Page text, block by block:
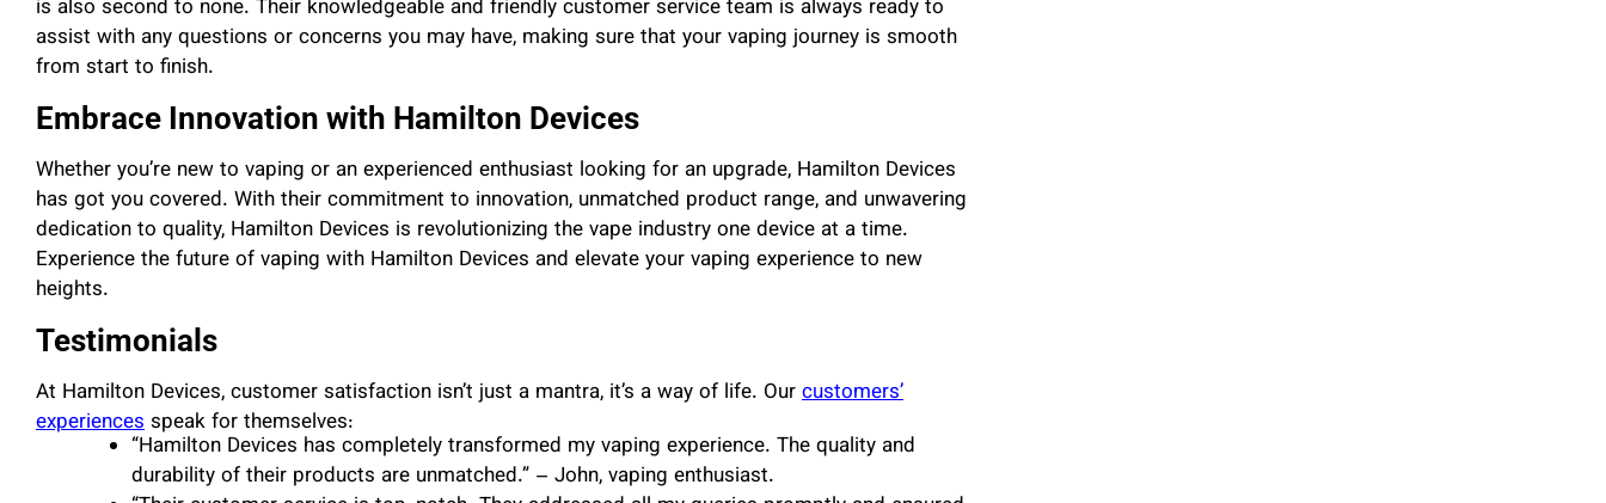
is also second to none. Their knowledgeable and friendly customer service team is always ready to
assist with any questions or concerns you may have, making sure that your vaping journey is smooth
from start to finish.
Embrace Innovation with Hamilton Devices
Whether you’re new to vaping or an experienced enthusiast looking for an upgrade, Hamilton Devices
has got you covered. With their commitment to innovation, unmatched product range, and unwavering
dedication to quality, Hamilton Devices is revolutionizing the vape industry one device at a time.
Experience the future of vaping with Hamilton Devices and elevate your vaping experience to new
heights.
Testimonials
At Hamilton Devices, customer satisfaction isn’t just a mantra, it’s a way of life. Ourcustomers’
experiencesspeak for themselves:
“Hamilton Devices has completely transformed my vaping experience. The quality and
durability of their products are unmatched.” – John, vaping enthusiast.